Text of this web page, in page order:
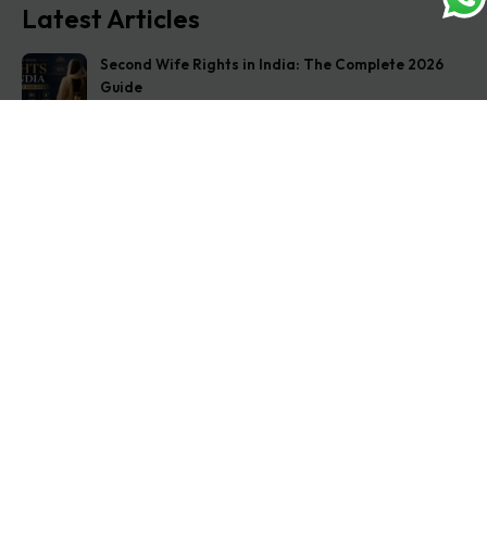
Latest Articles
Second Wife Rights in India: The Complete 2026
Guide